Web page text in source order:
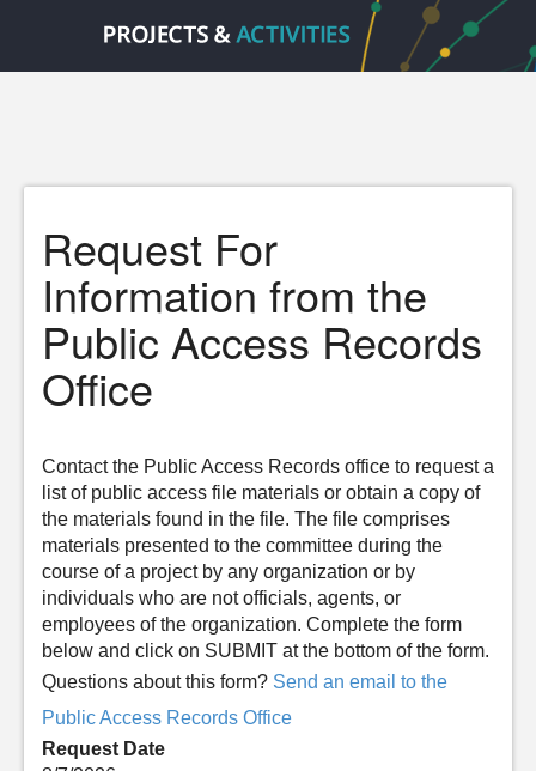
Request For
Information from the
Public Access Records
Office
Contact the Public Access Records office to request a
list of public access file materials or obtain a copy of
the materials found in the file. The file comprises
materials presented to the committee during the
course of a project by any organization or by
individuals who are not officials, agents, or
employees of the organization. Complete the form
below and click on SUBMIT at the bottom of the form.
Questions about this form? Send an email to the
Public Access Records Office
Request Date